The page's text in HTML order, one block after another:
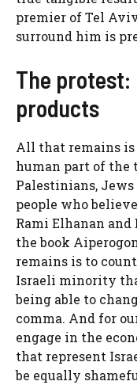
premier of Tel
surround him is
The protest:
products
All that remains
human part of the
Palestinians,
people who
Rami Elhanan
the book
remains is to
Israeli minority
being able to
comma. And for
engage in the
that represent
be equally